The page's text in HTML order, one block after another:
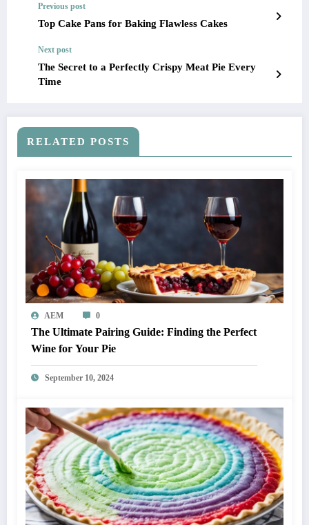
Previous post
Top Cake Pans for Baking Flawless Cakes
Next post
The Secret to a Perfectly Crispy Meat Pie Every
Time
RELATED POSTS
AEM 0
The Ultimate Pairing Guide: Finding the Perfect
Wine for Your Pie
September 10, 2024